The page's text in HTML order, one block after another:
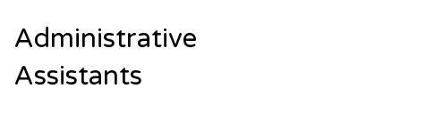
Administrative
Assistants